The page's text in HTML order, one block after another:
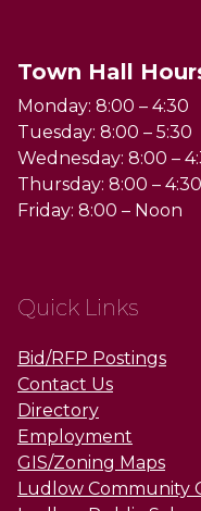
Town Hall
Monday: 8:00 – 4:30
Tuesday: 8:00 – 5:30
Wednesday: 8:00 –
Thursday: 8:00 – 4:30
Friday: 8:00 – Noon
Quick Links
Bid/RFP Postings
Contact Us
Directory
Employment
GIS/Zoning Maps
Ludlow Community